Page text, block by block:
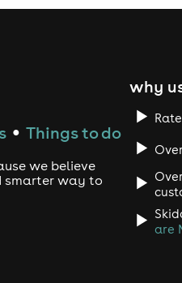
● Things to do
we believe
smarter way to
why
are